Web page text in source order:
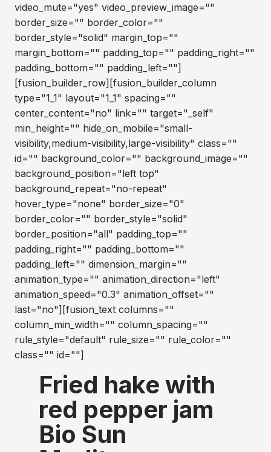
video_mute="yes" video_preview_image=""
border_size="" border_color=""
border_style="solid" margin_top=""
margin_bottom="" padding_top="" padding_right=""
padding_bottom="" padding_left=""]
[fusion_builder_row][fusion_builder_column
type="1_1" layout="1_1" spacing=""
center_content="no" link="" target="_self"
min_height="" hide_on_mobile="small-
visibility,medium-visibility,large-visibility" class=""
id="" background_color="" background_image=""
background_position="left top"
background_repeat="no-repeat"
hover_type="none" border_size="0"
border_color="" border_style="solid"
border_position="all" padding_top=""
padding_right="" padding_bottom=""
padding_left="" dimension_margin=""
animation_type="" animation_direction="left"
animation_speed="0.3" animation_offset=""
last="no"][fusion_text columns=""
column_min_width="" column_spacing=""
rule_style="default" rule_size="" rule_color=""
class="" id=""]
Fried hake with
red pepper jam
Bio Sun